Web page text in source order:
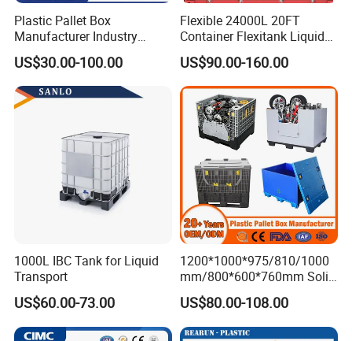
Plastic Pallet Box
Manufacturer Industry
HDPE Large Solid Harvest
Collapsible Rigid Foldable
Stackable Storage Mesh
Insulated Fish Sleeve
Container Box with Lid
US$30.00-100.00
Flexible 24000L 20FT
Container Flexitank Liquid
Bag for Base Oil Transport
US$90.00-160.00
1000L IBC Tank for Liquid
Transport
US$60.00-73.00
1200*1000*975/810/1000
mm/800*600*760mm Solid
Vented Foldable Collapsible
Stackable Sleeve Insulated
Fish Plastic Pallet Box for
US$80.00-108.00